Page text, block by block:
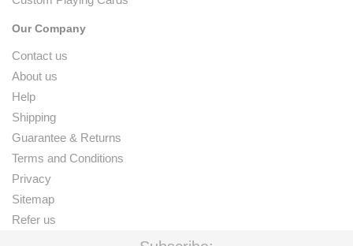
Our Company
Contact us
About us
Help
Shipping
Guarantee & Returns
Terms and Conditions
Privacy
Sitemap
Refer us